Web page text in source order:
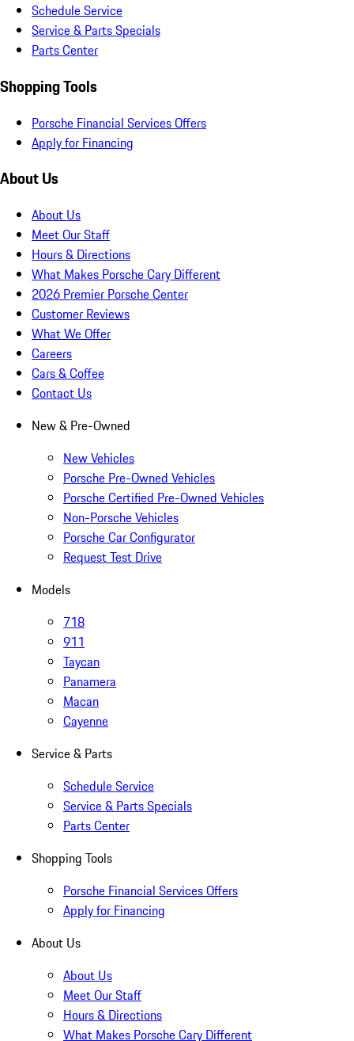
Schedule Service
Service & Parts Specials
Parts Center
Shopping Tools
Porsche Financial Services Offers
Apply for Financing
About Us
About Us
Meet Our Staff
Hours & Directions
What Makes Porsche Cary Different
2026 Premier Porsche Center
Customer Reviews
What We Offer
Careers
Cars & Coffee
Contact Us
New & Pre-Owned
New Vehicles
Porsche Pre-Owned Vehicles
Porsche Certified Pre-Owned Vehicles
Non-Porsche Vehicles
Porsche Car Configurator
Request Test Drive
Models
718
911
Taycan
Panamera
Macan
Cayenne
Service & Parts
Schedule Service
Service & Parts Specials
Parts Center
Shopping Tools
Porsche Financial Services Offers
Apply for Financing
About Us
About Us
Meet Our Staff
Hours & Directions
What Makes Porsche Cary Different